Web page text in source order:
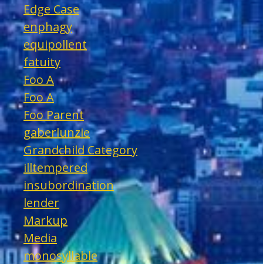
Edge Case
enphagy
equipollent
fatuity
Foo A
Foo A
Foo Parent
gaberlunzie
Grandchild Category
illtempered
insubordination
lender
Markup
Media
monosyllable